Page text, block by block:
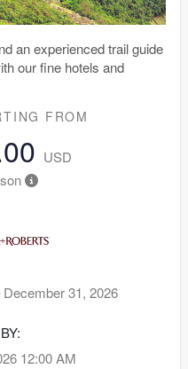
an experienced trail guide
our fine hotels and
FROM
USD
December 31, 2026
12:00 AM